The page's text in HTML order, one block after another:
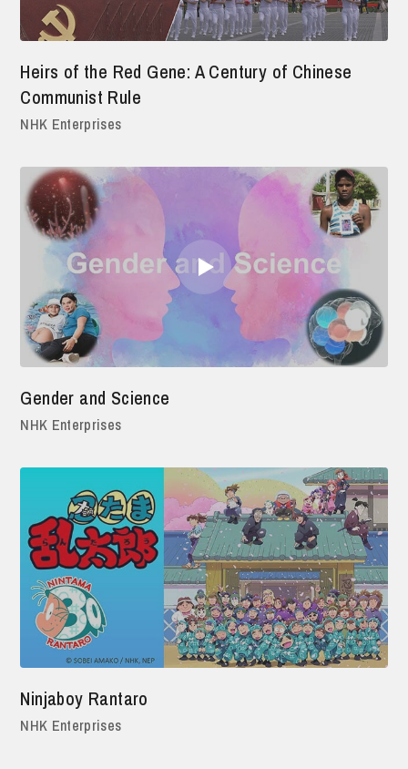
Heirs of the Red Gene: A Century of Chinese
Communist Rule
NHK Enterprises
Gender and Science
NHK Enterprises
Ninjaboy Rantaro
NHK Enterprises